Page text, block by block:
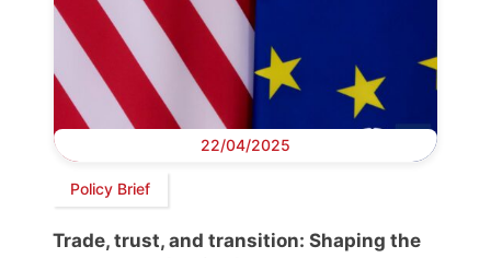
22/04/2025
Policy Brief
Trade, trust, and transition: Shaping the